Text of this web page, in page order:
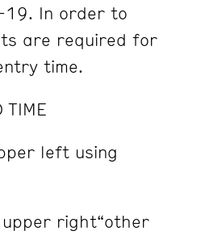
19. In order to
are required for
time.
TIME
left using
right“other